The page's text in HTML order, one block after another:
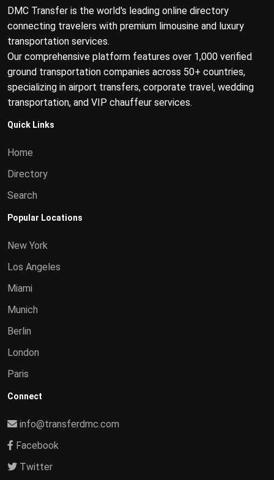
DMC Transfer is the world's leading online directory
connecting travelers with premium limousine and luxury
transportation services.
Our comprehensive platform features over 1,000 verified
ground transportation companies across 50+ countries,
specializing in airport transfers, corporate travel, wedding
transportation, and VIP chauffeur services.
Quick Links
Home
Directory
Search
Popular Locations
New York
Los Angeles
Miami
Munich
Berlin
London
Paris
Connect
info@transferdmc.com
Facebook
Twitter